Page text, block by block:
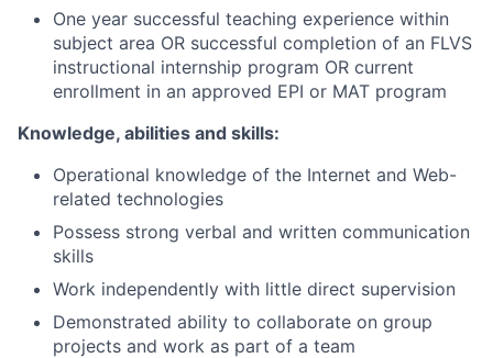
One year successful teaching experience within
subject area OR successful completion of an FLVS
instructional internship program OR current
enrollment in an approved EPI or MAT program
Knowledge, abilities and skills:
Operational knowledge of the Internet and Web-
related technologies
Possess strong verbal and written communication
skills
Work independently with little direct supervision
Demonstrated ability to collaborate on group
projects and work as part of a team